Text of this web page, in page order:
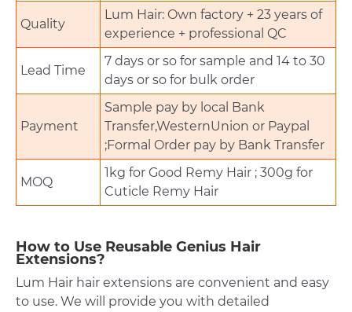
Quality
Lum Hair: Own factory + 23 years of
experience + professional QC
Lead Time
7 days or so for sample and 14 to 30
days or so for bulk order
Payment
Sample pay by local Bank
Transfer,WesternUnion or Paypal
;Formal Order pay by Bank Transfer
MOQ
1kg for Good Remy Hair ; 300g for
Cuticle Remy Hair
How to Use Reusable Genius Hair
Extensions?
Lum Hair hair extensions are convenient and easy
to use. We will provide you with detailed